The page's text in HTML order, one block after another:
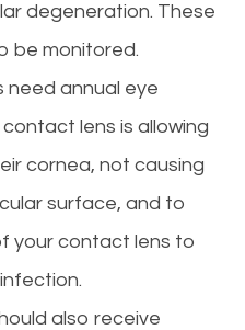
degeneration. These
be monitored.
need annual eye
lens is allowing
cornea, not causing
surface, and to
your contact lens to
also receive